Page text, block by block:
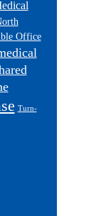
Office
Turn-